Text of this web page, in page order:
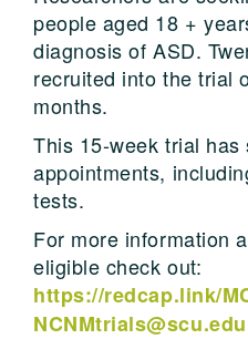
people aged 18 +
diagnosis of ASD.
recruited into the trial
months.
This 15-week trial
appointments,
tests.
For more information
eligible check out:
https://redcap.link/